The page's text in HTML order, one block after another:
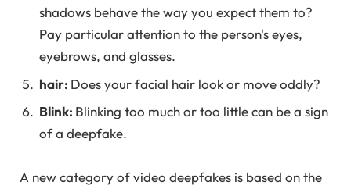
shadows behave the way you expect them to?
Pay particular attention to the person's eyes,
eyebrows, and glasses.
hair: Does your facial hair look or move oddly?
Blink: Blinking too much or too little can be a sign
of a deepfake.
A new category of video deepfakes is based on the